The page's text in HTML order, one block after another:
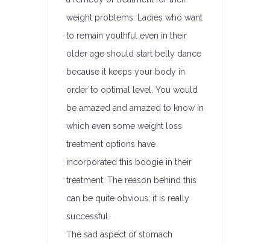
weight problems. Ladies who want
to remain youthful even in their
older age should start belly dance
because it keeps your body in
order to optimal level. You would
be amazed and amazed to know in
which even some weight loss
treatment options have
incorporated this boogie in their
treatment. The reason behind this
can be quite obvious; it is really
successful.
The sad aspect of stomach